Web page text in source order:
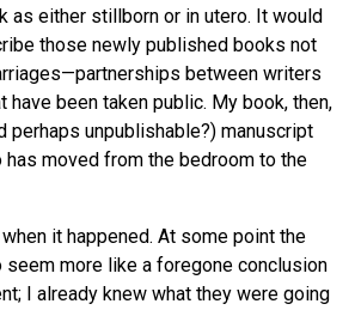
as either stillborn or in utero. It would
those newly published books not
between writers
have been taken public. My book, then,
perhaps unpublishable?) manuscript
has moved from the bedroom to the
it happened. At some point the
more like a foregone conclusion
I already knew what they were going